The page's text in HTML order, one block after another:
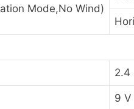
Mode,No Wind)
2.4
9 V